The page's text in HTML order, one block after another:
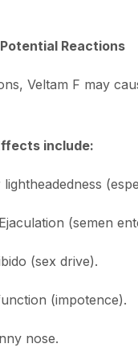
Reactions
Veltam F may
include:
lightheadedness
(semen
(sex drive).
(impotence).
nose.